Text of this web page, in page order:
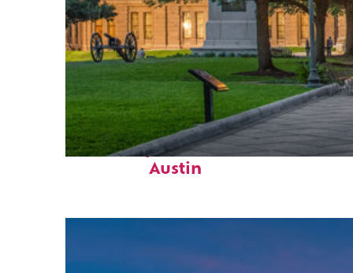
Fun facts about
Austin